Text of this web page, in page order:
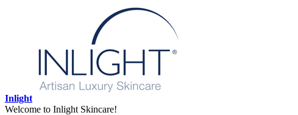
Inlight
Welcome to Inlight Skincare!